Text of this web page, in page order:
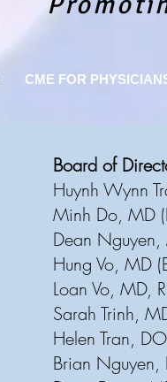
CME FOR
Board of
Huynh Wynn
Minh Do, MD
Dean
Hung Vo, MD
Loan Vo, MD,
Sarah Trinh,
Helen Tran,
Brian Nguyen,